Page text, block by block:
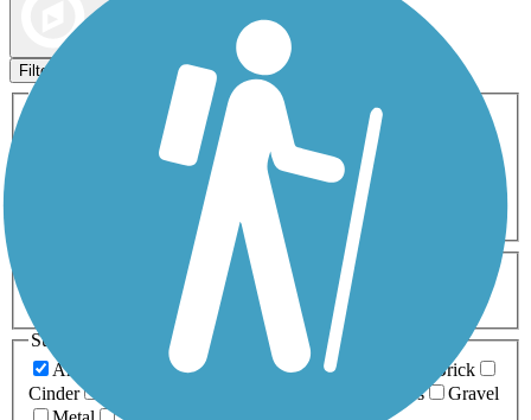
Filters
Activities
ATV
Cross Country
Dog Walking Fishing Geocaching
Inline Skating
Mountain Biking
Snowmobiling Walking
Wheelchair
0-5 Miles 5-10 Miles
Surfaces
Any Surface
Asphalt Ballast Boardwalk
Brick
Cinder
Grass
Gravel